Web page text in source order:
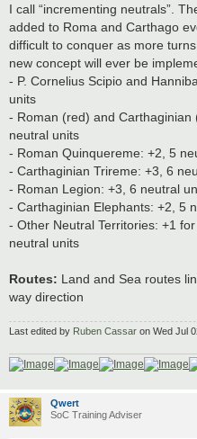
I call “incrementing neutrals”.
added to Roma and Carthago
difficult to conquer as more
new concept will ever be
- P. Cornelius Scipio and
units
- Roman (red) and
neutral units
- Roman Quinquereme: +2, 5
- Carthaginian Trireme: +3, 6
- Roman Legion: +3, 6 neutral
- Carthaginian Elephants: +2, 5
- Other Neutral Territories: +1
neutral units
Routes: Land and Sea routes
way direction
Last edited by Ruben Cassar on Wed Jul
Qwert
SoC Training Adviser